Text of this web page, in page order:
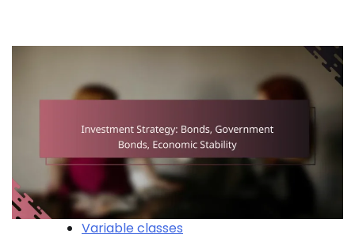
Variable classes